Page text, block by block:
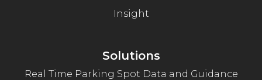
Insight
Solutions
Real Time Parking Spot Data and Guidance